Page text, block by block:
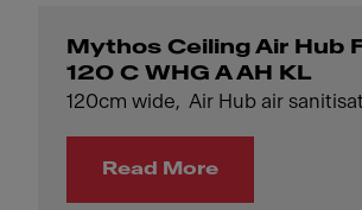
Mythos Ceiling Air Hub
120 C WHG A AH KL
120cm wide, Air Hub air
Read More